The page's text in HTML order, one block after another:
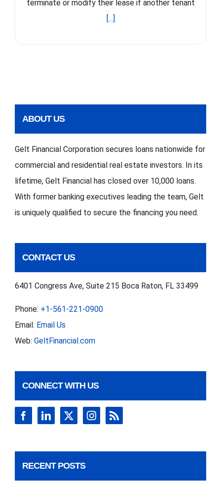
terminate or modify their lease if another tenant
[...]
ABOUT US
Gelt Financial Corporation secures loans nationwide for
commercial and residential real estate investors. In its
lifetime, Gelt Financial has closed over 10,000 loans.
With former banking executives leading the team, Gelt
is uniquely qualified to secure the financing you need.
CONTACT US
6401 Congress Ave, Suite 215 Boca Raton, FL 33499
Phone: +1-561-221-0900
Email: Email Us
Web: GeltFinancial.com
CONNECT WITH US
RECENT POSTS